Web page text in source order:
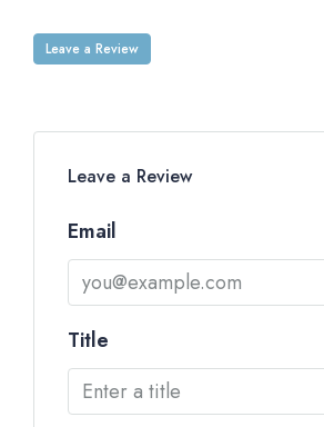
Leave a Review
Leave a Review
Email
Title